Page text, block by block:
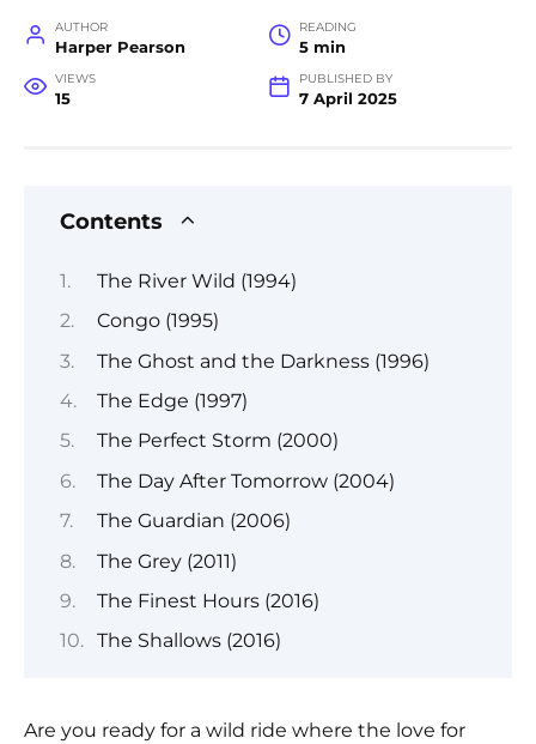
AUTHOR
Harper Pearson
READING
5 min
VIEWS
15
PUBLISHED BY
7 April 2025
Contents
The River Wild (1994)
Congo (1995)
The Ghost and the Darkness (1996)
The Edge (1997)
The Perfect Storm (2000)
The Day After Tomorrow (2004)
The Guardian (2006)
The Grey (2011)
The Finest Hours (2016)
The Shallows (2016)
Are you ready for a wild ride where the love for